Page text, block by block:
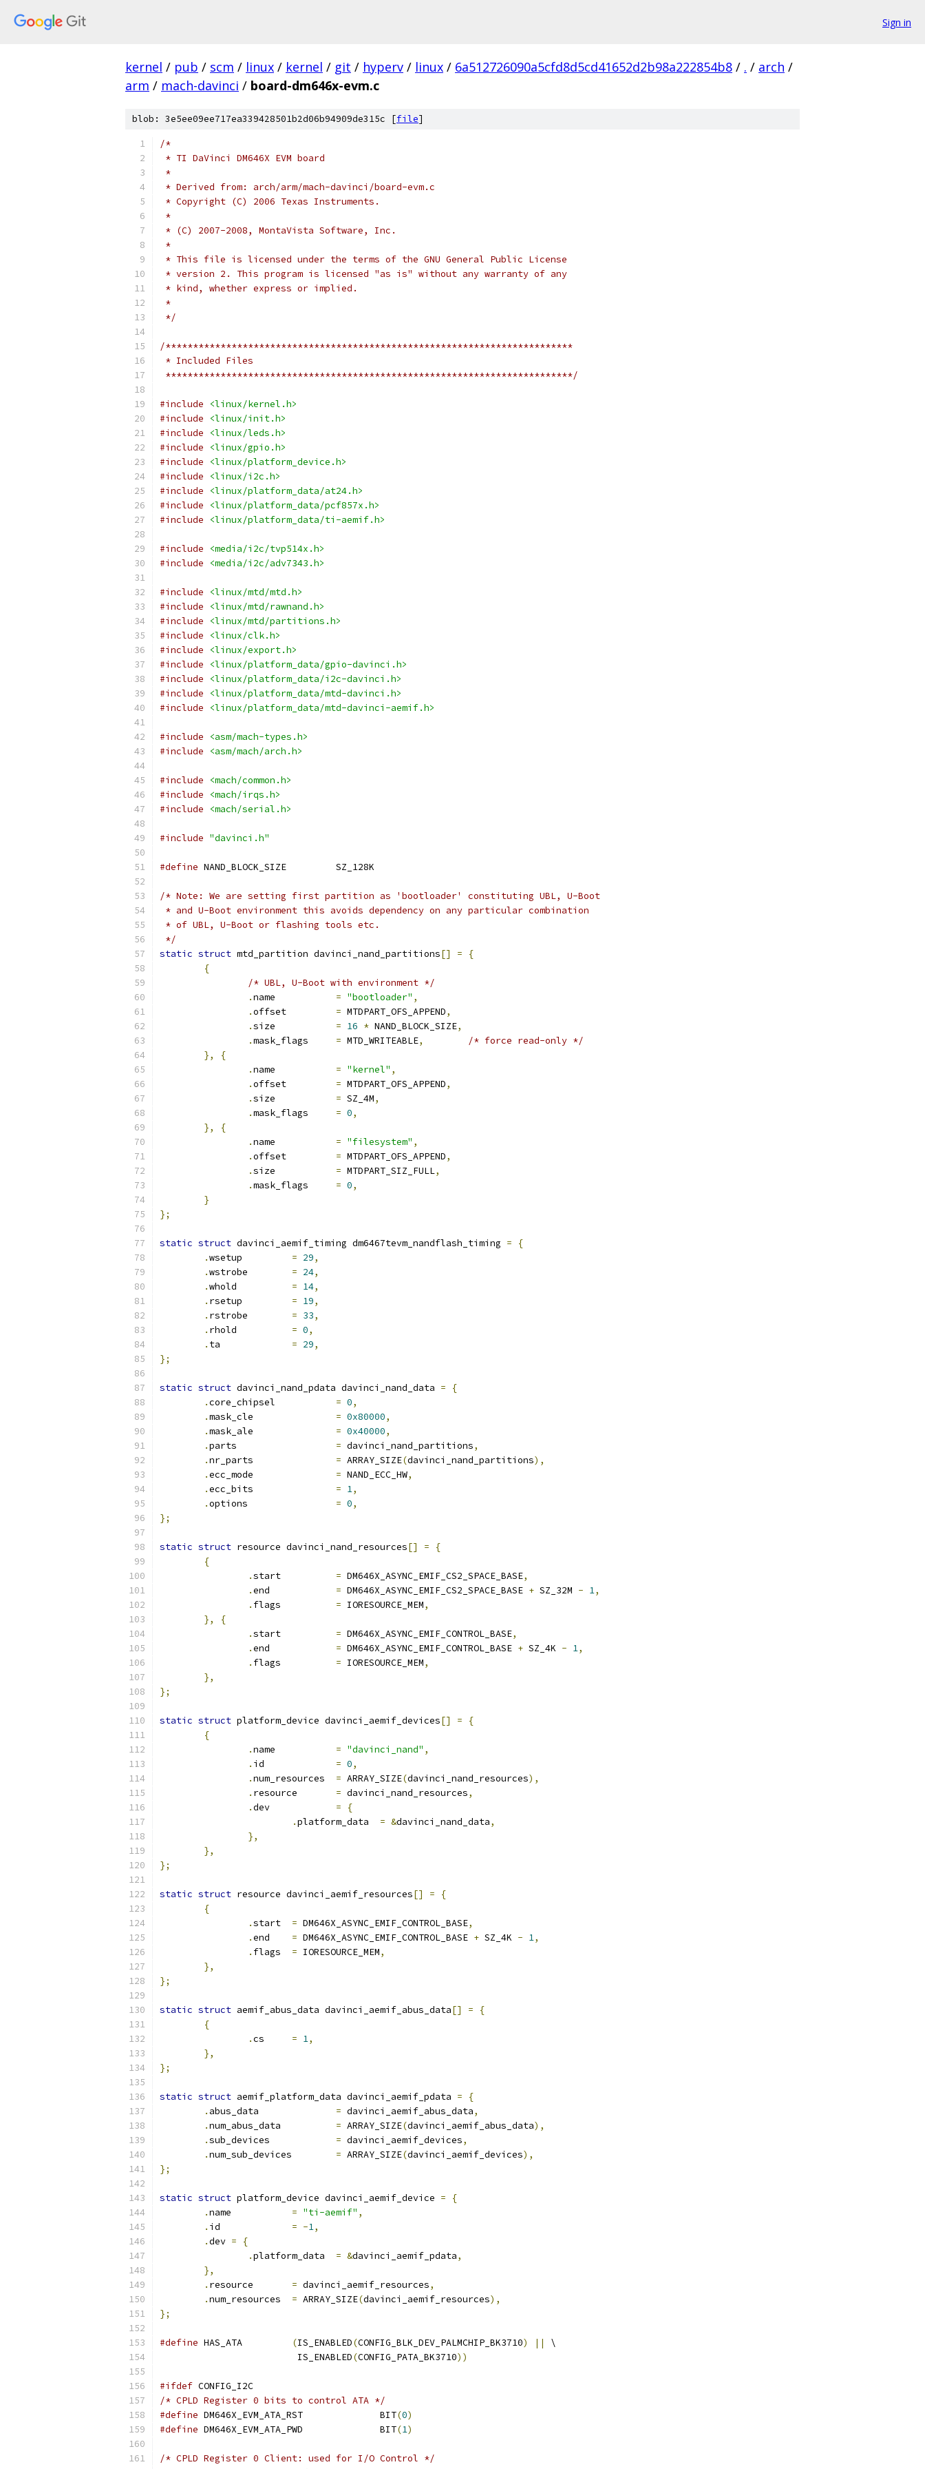
Sign in
kernel / pub / scm / linux / kernel / git / hyperv / linux / 6a512726090a5cfd8d5cd41652d2b98a222854b8 / . / arch /
arm / mach-davinci / board-dm646x-evm.c
blob: 3e5ee09ee717ea339428501b2d06b94909de315c [file]
/*
* TI DaVinci DM646X EVM board
*
* Derived from: arch/arm/mach-davinci/board-evm.c
* Copyright (C) 2006 Texas Instruments.
*
* (C) 2007-2008, MontaVista Software, Inc.
*
* This file is licensed under the terms of the GNU General Public License
* version 2. This program is licensed "as is" without any warranty of any
* kind, whether express or implied.
*
*/
/**************************************************************************
* Included Files
**************************************************************************/
#include
<linux/kernel.h>
#include
<linux/init.h>
#include
<linux/leds.h>
#include
<linux/gpio.h>
#include
<linux/platform_device.h>
#include
<linux/i2c.h>
#include
<linux/platform_data/at24.h>
#include
<linux/platform_data/pcf857x.h>
#include
<linux/platform_data/ti-aemif.h>
#include
<media/i2c/tvp514x.h>
#include
<media/i2c/adv7343.h>
#include
<linux/mtd/mtd.h>
#include
<linux/mtd/rawnand.h>
#include
<linux/mtd/partitions.h>
#include
<linux/clk.h>
#include
<linux/export.h>
#include
<linux/platform_data/gpio-davinci.h>
#include
<linux/platform_data/i2c-davinci.h>
#include
<linux/platform_data/mtd-davinci.h>
#include
<linux/platform_data/mtd-davinci-aemif.h>
#include
<asm/mach-types.h>
#include
<asm/mach/arch.h>
#include
<mach/common.h>
#include
<mach/irqs.h>
#include
<mach/serial.h>
#include "davinci.h"
#define NAND_BLOCK_SIZE		SZ_128K
/* Note: We are setting first partition as 'bootloader' constituting UBL, U-Boot
* and U-Boot environment this avoids dependency on any particular combination
* of UBL, U-Boot or flashing tools etc.
*/
static struct mtd_partition davinci_nand_partitions[] =
{
{
/* UBL, U-Boot with environment */
.
= "bootloader" ,
.
= MTDPART_OFS_APPEND,
.
= 16 * NAND_BLOCK_SIZE,
.
= MTD_WRITEABLE,
/* force read-only */
},
{
.
= "kernel" ,
.
= MTDPART_OFS_APPEND,
.
= SZ_4M,
.
= 0,
},
{
.
= "filesystem" ,
.
= MTDPART_OFS_APPEND,
.
= MTDPART_SIZ_FULL,
.
= 0,
}
};
static struct davinci_aemif_timing dm6467tevm_nandflash_timing =
{
.
= 29,
.
= 24,
.
= 14,
.
= 19,
.
= 33,
.
= 0,
.
= 29,
};
static struct davinci_nand_pdata davinci_nand_data =
{
.
= 0,
.
= 0x80000,
.
= 0x40000,
.
= davinci_nand_partitions,
.
= ARRAY_SIZE(davinci_nand_partitions),
.
= NAND_ECC_HW,
.
= 1,
.
= 0,
};
static struct resource davinci_nand_resources[] =
{
{
.
= DM646X_ASYNC_EMIF_CS2_SPACE_BASE,
.
= DM646X_ASYNC_EMIF_CS2_SPACE_BASE + SZ_32M - 1,
.
= IORESOURCE_MEM,
},
{
.
= DM646X_ASYNC_EMIF_CONTROL_BASE,
.
= DM646X_ASYNC_EMIF_CONTROL_BASE + SZ_4K - 1,
.
= IORESOURCE_MEM,
},
};
static struct platform_device davinci_aemif_devices[] =
{
{
.
= "davinci_nand" ,
.
= 0,
.
= ARRAY_SIZE(davinci_nand_resources),
.
= davinci_nand_resources,
.
=
{
.
= &davinci_nand_data,
},
},
};
static struct resource davinci_aemif_resources[] =
{
{
.
= DM646X_ASYNC_EMIF_CONTROL_BASE,
.
= DM646X_ASYNC_EMIF_CONTROL_BASE + SZ_4K - 1,
.
= IORESOURCE_MEM,
},
};
static struct aemif_abus_data davinci_aemif_abus_data[] =
{
{
.
= 1,
},
};
static struct aemif_platform_data davinci_aemif_pdata =
{
.
= davinci_aemif_abus_data,
.
= ARRAY_SIZE(davinci_aemif_abus_data),
.
= davinci_aemif_devices,
.
= ARRAY_SIZE(davinci_aemif_devices),
};
static struct platform_device davinci_aemif_device =
{
.
= "ti-aemif" ,
.
= -1,
.dev =
{
.
= &davinci_aemif_pdata,
},
.
= davinci_aemif_resources,
.
= ARRAY_SIZE(davinci_aemif_resources),
};
#define (IS_ENABLED(CONFIG_BLK_DEV_PALMCHIP_BK3710) ||
\
			 IS_ENABLED
(CONFIG_PATA_BK3710))
#ifdef CONFIG_I2C
/* CPLD Register 0 bits to control ATA */
#define
DM646X_EVM_ATA_RST		BIT(0)
#define
DM646X_EVM_ATA_PWD		BIT(1)
/* CPLD Register 0 Client: used for I/O Control */